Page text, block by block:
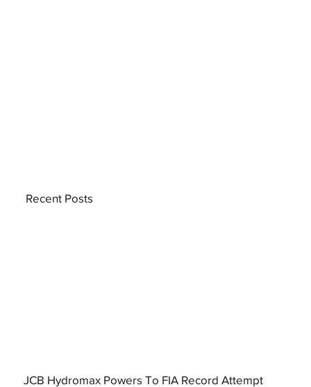
JCB Hydromax Powers To FIA Record Attempt
Recent Posts